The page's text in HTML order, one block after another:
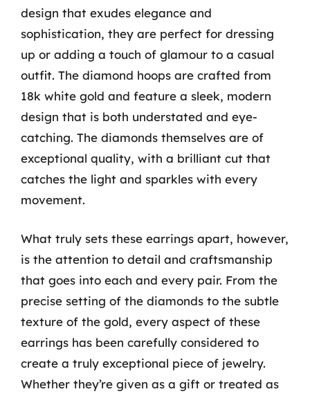
design that exudes elegance and
sophistication, they are perfect for dressing
up or adding a touch of glamour to a casual
outfit. The diamond hoops are crafted from
18k white gold and feature a sleek, modern
design that is both understated and eye-
catching. The diamonds themselves are of
exceptional quality, with a brilliant cut that
catches the light and sparkles with every
movement.
What truly sets these earrings apart, however,
is the attention to detail and craftsmanship
that goes into each and every pair. From the
precise setting of the diamonds to the subtle
texture of the gold, every aspect of these
earrings has been carefully considered to
create a truly exceptional piece of jewelry.
Whether they’re given as a gift or treated as